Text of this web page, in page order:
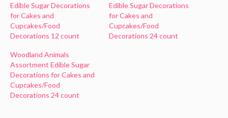
Edible Sugar Decorations
for Cakes and
Cupcakes/Food
Decorations 12 count
Edible Sugar Decorations
for Cakes and
Cupcakes/Food
Decorations 24 count
Woodland Animals
Assortment Edible Sugar
Decorations for Cakes and
Cupcakes/Food
Decorations 24 count